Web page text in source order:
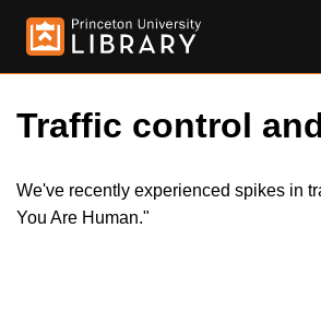
Traffic control
We've recently experienced spikes in
You Are Human."